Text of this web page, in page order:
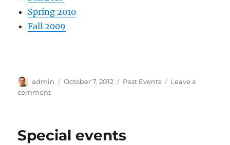
Spring 2010
Fall 2009
Author
admin
Posted
October 7, 2012 Categories
Past Events
Leave a
commenton
Special events